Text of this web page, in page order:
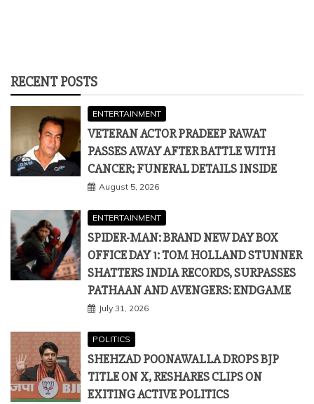
RECENT POSTS
ENTERTAINMENT
VETERAN ACTOR PRADEEP RAWAT
PASSES AWAY AFTER BATTLE WITH
CANCER; FUNERAL DETAILS INSIDE
August 5, 2026
ENTERTAINMENT
SPIDER-MAN: BRAND NEW DAY BOX
OFFICE DAY 1: TOM HOLLAND STUNNER
SHATTERS INDIA RECORDS, SURPASSES
PATHAAN AND AVENGERS: ENDGAME
July 31, 2026
POLITICS
SHEHZAD POONAWALLA DROPS BJP
TITLE ON X, RESHARES CLIPS ON
EXITING ACTIVE POLITICS